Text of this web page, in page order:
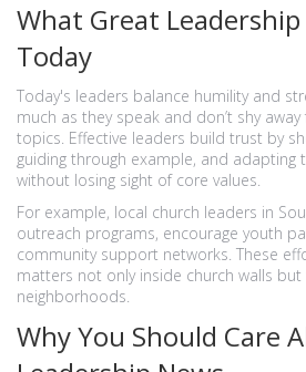
What Great Leadership
Today
Today's leaders balance humility and
much as they speak and don’t shy
topics. Effective leaders build trust by
guiding through example, and adapting
without losing sight of core values.
For example, local church leaders in
outreach programs, encourage youth
community support networks. These
matters not only inside church walls
neighborhoods.
Why You Should Care